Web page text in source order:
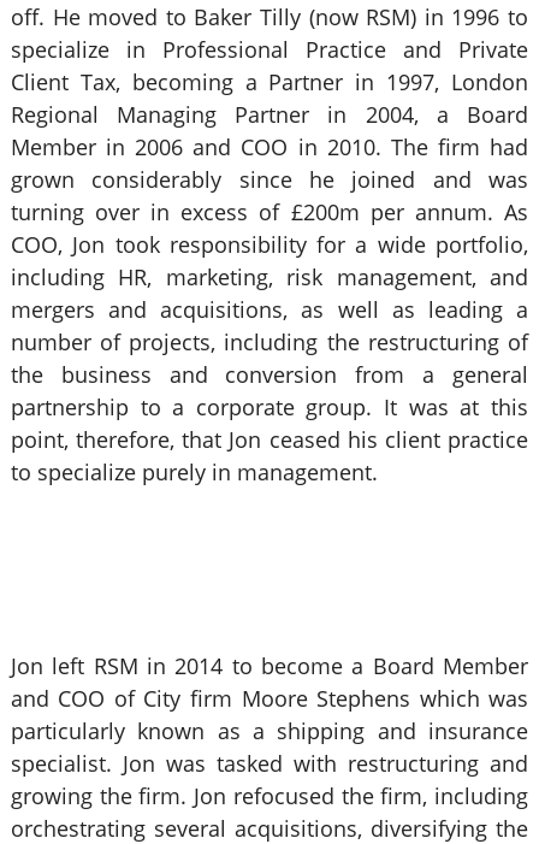
off. He moved to Baker Tilly (now RSM) in 1996 to
specialize in Professional Practice and Private
Client Tax, becoming a Partner in 1997, London
Regional Managing Partner in 2004, a Board
Member in 2006 and COO in 2010. The firm had
grown considerably since he joined and was
turning over in excess of £200m per annum. As
COO, Jon took responsibility for a wide portfolio,
including HR, marketing, risk management, and
mergers and acquisitions, as well as leading a
number of projects, including the restructuring of
the business and conversion from a general
partnership to a corporate group. It was at this
point, therefore, that Jon ceased his client practice
to specialize purely in management.
Jon left RSM in 2014 to become a Board Member
and COO of City firm Moore Stephens which was
particularly known as a shipping and insurance
specialist. Jon was tasked with restructuring and
growing the firm. Jon refocused the firm, including
orchestrating several acquisitions, diversifying the